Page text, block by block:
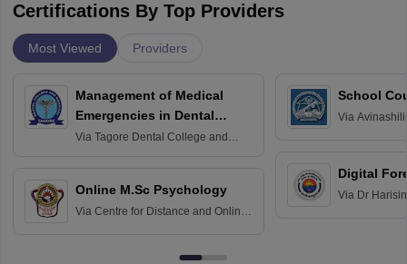
Certifications By Top Providers
Most Viewed Providers
Management of Medical
Emergencies in Dental
Practice
Via Tagore Dental College and
Online M.Sc Psychology
Via Centre for Distance and Online
School
Via
Digital
Via Dr